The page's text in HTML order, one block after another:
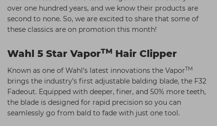
Students
Hair Kits
Ear Piercing
Make Up
☆ Vegan Beauty ☆
Procare
Redken
Sebastian Professional
Strictly Professional
The GelBottle Inc
over one hundred years, and we know their products are
second to none. So, we are excited to share that some of
these classics are on promotion this month!
Wahl 5 Star VaporTM Hair Clipper
Known as one of Wahl’s latest innovations the VaporTM
brings the industry’s first adjustable balding blade, the F32
Fadeout. Equipped with deeper, finer, and 50% more teeth,
the blade is designed for rapid precision so you can
seamlessly go from bald to fade with just one tool.